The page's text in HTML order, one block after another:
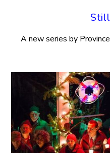
A new series by